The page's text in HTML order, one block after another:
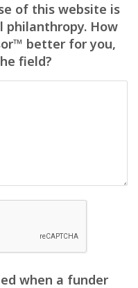
of this website is
philanthropy. How
better for you,
field?
when a funder